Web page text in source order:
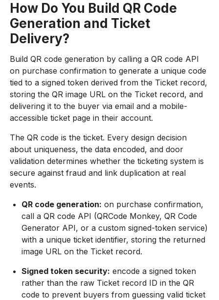
How Do You Build QR Code
Generation and Ticket
Delivery?
Build QR code generation by calling a QR code API
on purchase confirmation to generate a unique code
tied to a signed token derived from the Ticket record,
storing the QR image URL on the Ticket record, and
delivering it to the buyer via email and a mobile-
accessible ticket page in their account.
The QR code is the ticket. Every design decision
about uniqueness, the data encoded, and door
validation determines whether the ticketing system is
secure against fraud and link duplication at real
events.
QR code generation: on purchase confirmation,
call a QR code API (QRCode Monkey, QR Code
Generator API, or a custom signed-token service)
with a unique ticket identifier, storing the returned
image URL on the Ticket record.
Signed token security: encode a signed token
rather than the raw Ticket record ID in the QR
code to prevent buyers from guessing valid ticket